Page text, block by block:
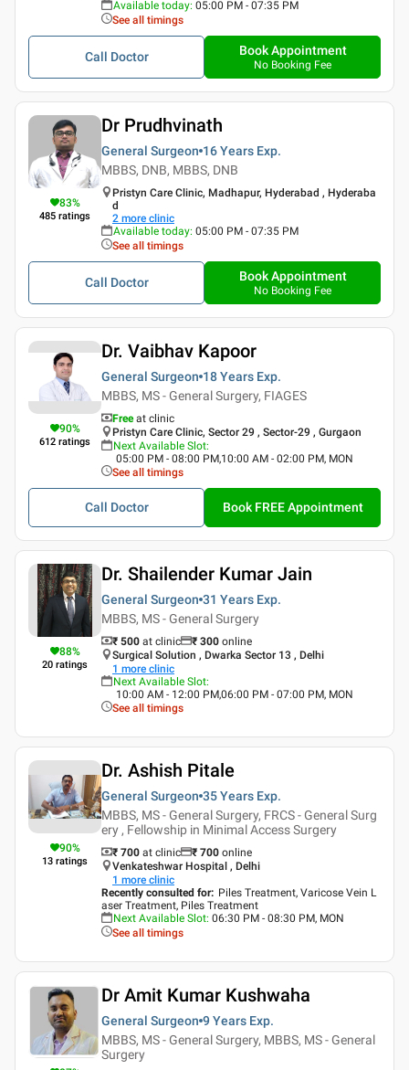
Available today: 05:00 PM - 07:35 PM
See all timings
Call Doctor Book Appointment
No Booking Fee
83%
485 ratings
Dr Prudhvinath
General Surgeon 16 Years Exp.
MBBS, DNB, MBBS, DNB
Pristyn Care Clinic, Madhapur, Hyderabad , Hyderaba
d
2 more clinic
Available today: 05:00 PM - 07:35 PM
See all timings
Call Doctor Book Appointment
No Booking Fee
90%
612 ratings
Dr. Vaibhav Kapoor
General Surgeon 18 Years Exp.
MBBS, MS - General Surgery, FIAGES
Free at clinic
Pristyn Care Clinic, Sector 29 , Sector-29 , Gurgaon
Next Available Slot:
05:00 PM - 08:00 PM,10:00 AM - 02:00 PM, MON
See all timings
Call Doctor Book FREE Appointment
88%
20 ratings
Dr. Shailender Kumar Jain
General Surgeon 31 Years Exp.
MBBS, MS - General Surgery
₹ 500 at clinic ₹ 300 online
Surgical Solution , Dwarka Sector 13 , Delhi
1 more clinic
Next Available Slot:
10:00 AM - 12:00 PM,06:00 PM - 07:00 PM, MON
See all timings
90%
13 ratings
Dr. Ashish Pitale
General Surgeon 35 Years Exp.
MBBS, MS - General Surgery, FRCS - General Surg
ery , Fellowship in Minimal Access Surgery
₹ 700 at clinic ₹ 700 online
Venkateshwar Hospital , Delhi
1 more clinic
Recently consulted for: Piles Treatment, Varicose Vein L
aser Treatment, Piles Treatment
Next Available Slot: 06:30 PM - 08:30 PM, MON
See all timings
Dr Amit Kumar Kushwaha
General Surgeon 9 Years Exp.
MBBS, MS - General Surgery, MBBS, MS - General
Surgery